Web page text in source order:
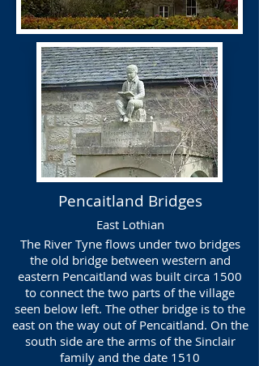
Pencaitland Bridges
East Lothian
The River Tyne flows under two bridges
the old bridge between western and
eastern Pencaitland was built circa 1500
to connect the two parts of the village
seen below left. The other bridge is to the
east on the way out of Pencaitland. On the
south side are the arms of the Sinclair
family and the date 1510